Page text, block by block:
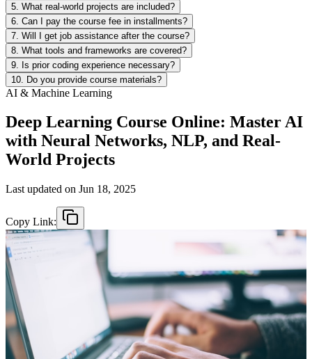
5. What real-world projects are included?
6. Can I pay the course fee in installments?
7. Will I get job assistance after the course?
8. What tools and frameworks are covered?
9. Is prior coding experience necessary?
10. Do you provide course materials?
AI & Machine Learning
Deep Learning Course Online: Master AI
with Neural Networks, NLP, and Real-
World Projects
Last updated on Jun 18, 2025
Copy Link: